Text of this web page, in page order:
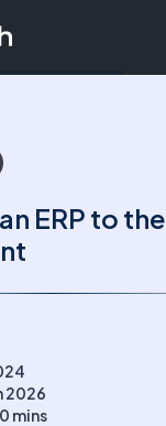
ERP to the
2026
0 mins